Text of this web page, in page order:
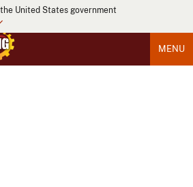
United States government
MENU